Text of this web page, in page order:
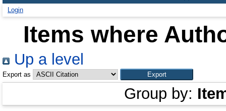
Login
Items where
Up a level
Export as
Group by: